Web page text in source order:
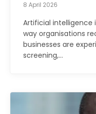
8 April 2026
Artificial intelligence
way organisations
businesses are
screening,…